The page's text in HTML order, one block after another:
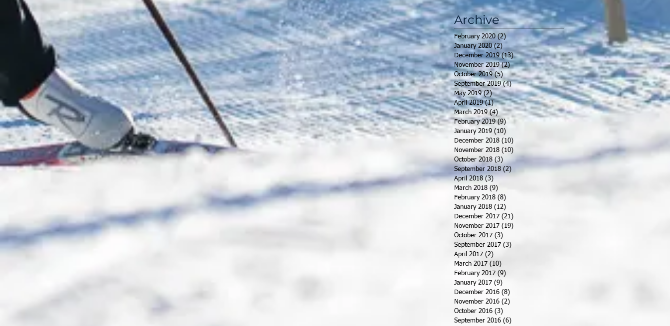
Archive
February 2020 (2) 2 posts
January 2020 (2) 2 posts
December 2019 (13)13 posts
November 2019 (2)2 posts
October 2019 (5)5 posts
September 2019 (4)4 posts
May 2019 (2)2 posts
April 2019 (1)1 post
March 2019 (4) 4 posts
February 2019 (9)
January 2019 (10)
December 2018 (10)
November 2018 (10)
October 2018 (3) 3 posts
September 2018 (2) 2 posts
April 2018 (3)
March 2018 (9)
February 2018 (8)
January 2018 (12)
December 2017 (21)
November 2017 (19)
October 2017 (3)
September 2017 (3)
April 2017 (2)
March 2017 (10)
February 2017 (9)
January 2017 (9)
December 2016 (8)
November 2016 (2)
October 2016 (3)
September 2016 (6)